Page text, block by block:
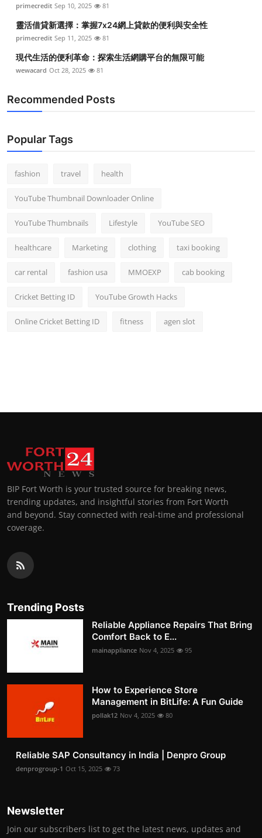
primecredit Sep 10, 2025 81
靈活借貸新選擇：掌握7x24網上貸款的便利與安全性
primecredit Sep 11, 2025 81
現代生活的便利革命：探索生活網購平台的無限可能
wewacard Oct 28, 2025 81
Recommended Posts
Popular Tags
fashion travel health
YouTube Thumbnail Downloader Online
YouTube Thumbnails Lifestyle YouTube SEO
healthcare Marketing clothing taxi booking
car rental fashion usa MMOEXP cab booking
Cricket Betting ID YouTube Growth Hacks
Online Cricket Betting ID fitness agen slot
BIP Fort Worth is your trusted source for breaking news,
trending updates, and insightful stories from Fort Worth
and beyond. Stay connected with real-time and professional
coverage.
Trending Posts
Reliable Appliance Repairs That Bring
Comfort Back to E...
mainappliance Nov 4, 2025 95
How to Experience Store
Management in BitLife: A Fun Guide
pollak12 Nov 4, 2025 80
Reliable SAP Consultancy in India | Denpro Group
denprogroup-1 Oct 15, 2025 73
Newsletter
Join our subscribers list to get the latest news, updates and